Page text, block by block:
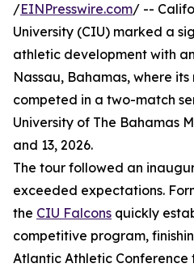
/EINPresswire.com/ --
University (CIU) marked a
athletic development with
Nassau, Bahamas, where its
competed in a two-match
University of The Bahamas
and 13, 2026.
The tour followed an
exceeded expectations.
the CIU Falcons quickly
competitive program,
Atlantic Athletic Conference